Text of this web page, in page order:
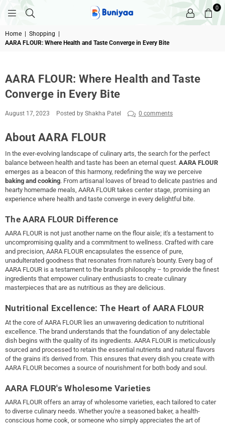
BUNIYAA.COM
0
Home Shopping
AARA FLOUR: Where Health and Taste Converge in Every Bite
AARA FLOUR: Where Health and Taste
Converge in Every Bite
August 17, 2023 Posted by Shakha Patel 0 comments
About AARA FLOUR
In the ever-evolving landscape of culinary arts, the search for the perfect
balance between health and taste has been an eternal quest. AARA FLOUR
emerges as a beacon of this harmony, redefining the way we perceive
baking and cooking. From artisanal loaves of bread to delicate pastries and
hearty homemade meals, AARA FLOUR takes center stage, promising an
experience where health and taste converge in every delightful bite.
The AARA FLOUR Difference
AARA FLOUR is not just another name on the flour aisle; it's a testament to
uncompromising quality and a commitment to wellness. Crafted with care
and precision, AARA FLOUR encapsulates the essence of pure,
unadulterated goodness that resonates from nature's bounty. Every bag of
AARA FLOUR is a testament to the brand's philosophy – to provide the finest
ingredients that empower culinary enthusiasts to create culinary
masterpieces that are as nutritious as they are delicious.
Nutritional Excellence: The Heart of AARA FLOUR
At the core of AARA FLOUR lies an unwavering dedication to nutritional
excellence. The brand understands that the foundation of any delectable
dish begins with the quality of its ingredients. AARA FLOUR is meticulously
sourced and processed to retain the essential nutrients and natural flavors
of the grains it's derived from. This ensures that every dish you create with
AARA FLOUR becomes a source of nourishment for both body and soul.
AARA FLOUR's Wholesome Varieties
AARA FLOUR offers an array of wholesome varieties, each tailored to cater
to diverse culinary needs. Whether you're a seasoned baker, a health-
conscious home cook, or someone who simply appreciates the art of